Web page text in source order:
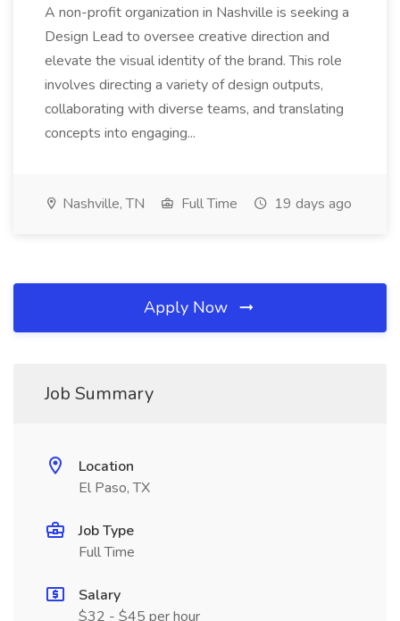
A non-profit organization in Nashville is seeking a
Design Lead to oversee creative direction and
elevate the visual identity of the brand. This role
involves directing a variety of design outputs,
collaborating with diverse teams, and translating
concepts into engaging...
Nashville, TN Full Time 19 days ago
Apply Now
Job Summary
Location
El Paso, TX
Job Type
Full Time
Salary
$32 - $45 per hour